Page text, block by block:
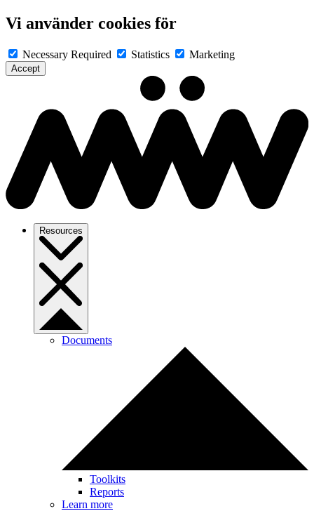
Vi använder cookies för
Necessary Required Statistics Marketing
Accept
Resources
Documents
Toolkits
Reports
Learn more